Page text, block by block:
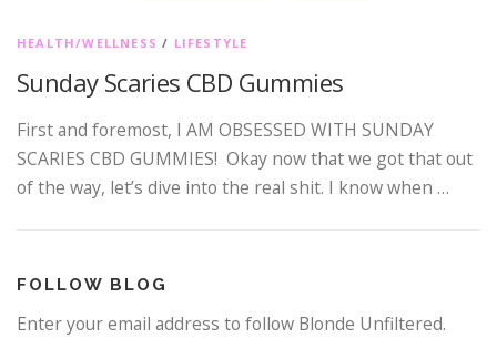
HEALTH/WELLNESS / LIFESTYLE
Sunday Scaries CBD Gummies
First and foremost, I AM OBSESSED WITH SUNDAY
SCARIES CBD GUMMIES! Okay now that we got that out
of the way, let’s dive into the real shit. I know when …
FOLLOW BLOG
Enter your email address to follow Blonde Unfiltered.